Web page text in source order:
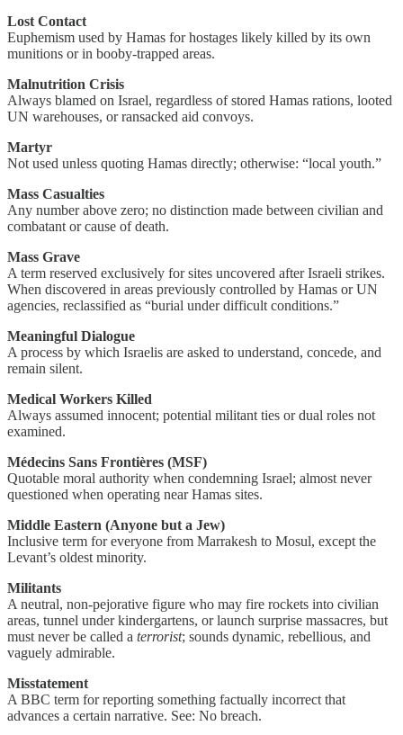
Lost Contact
Euphemism used by Hamas for hostages likely killed by its own
munitions or in booby-trapped areas.
Malnutrition Crisis
Always blamed on Israel, regardless of stored Hamas rations, looted
UN warehouses, or ransacked aid convoys.
Martyr
Not used unless quoting Hamas directly; otherwise: “local youth.”
Mass Casualties
Any number above zero; no distinction made between civilian and
combatant or cause of death.
Mass Grave
A term reserved exclusively for sites uncovered after Israeli strikes.
When discovered in areas previously controlled by Hamas or UN
agencies, reclassified as “burial under difficult conditions.”
Meaningful Dialogue
A process by which Israelis are asked to understand, concede, and
remain silent.
Medical Workers Killed
Always assumed innocent; potential militant ties or dual roles not
examined.
Médecins Sans Frontières (MSF)
Quotable moral authority when condemning Israel; almost never
questioned when operating near Hamas sites.
Middle Eastern (Anyone but a Jew)
Inclusive term for everyone from Marrakesh to Mosul, except the
Levant’s oldest minority.
Militants
A neutral, non-pejorative figure who may fire rockets into civilian
areas, tunnel under kindergartens, or launch surprise massacres, but
must never be called a terrorist; sounds dynamic, rebellious, and
vaguely admirable.
Misstatement
A BBC term for reporting something factually incorrect that
advances a certain narrative. See: No breach.